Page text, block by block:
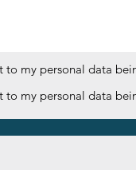
to my personal data
to my personal data